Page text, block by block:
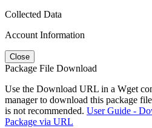
Collected Data
Account Information
Close
Package File Download
Use the Download URL in a Wget
manager to download this package
is not recommended. User Guide -
Package via URL